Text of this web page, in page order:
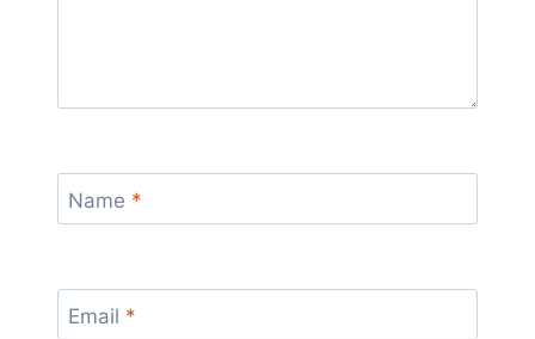
Name *
Email *